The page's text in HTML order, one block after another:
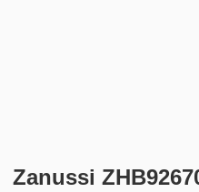
Zanussi